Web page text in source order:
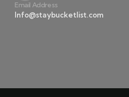
Email Address
Info@staybucketlist.com